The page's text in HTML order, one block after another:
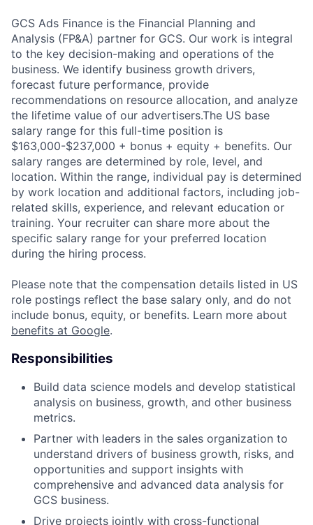
GCS Ads Finance is the Financial Planning and
Analysis (FP&A) partner for GCS. Our work is integral
to the key decision-making and operations of the
business. We identify business growth drivers,
forecast future performance, provide
recommendations on resource allocation, and analyze
the lifetime value of our advertisers.The US base
salary range for this full-time position is
$163,000-$237,000 + bonus + equity + benefits. Our
salary ranges are determined by role, level, and
location. Within the range, individual pay is determined
by work location and additional factors, including job-
related skills, experience, and relevant education or
training. Your recruiter can share more about the
specific salary range for your preferred location
during the hiring process.
Please note that the compensation details listed in US
role postings reflect the base salary only, and do not
include bonus, equity, or benefits. Learn more about
benefits at Google.
Responsibilities
Build data science models and develop statistical
analysis on business, growth, and other business
metrics.
Partner with leaders in the sales organization to
understand drivers of business growth, risks, and
opportunities and support insights with
comprehensive and advanced data analysis for
GCS business.
Drive projects jointly with cross-functional